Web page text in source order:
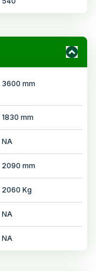
3600 mm
1830 mm
NA
2090 mm
2060 Kg
NA
NA